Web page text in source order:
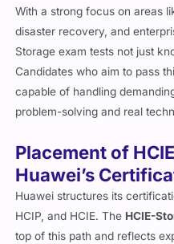
With a strong focus on areas
disaster recovery, and
Storage exam tests not just
Candidates who aim to pass
capable of handling
problem-solving and real
Placement of
Huawei’s
Huawei structures its
HCIP, and HCIE. The HCIE-
top of this path and reflects